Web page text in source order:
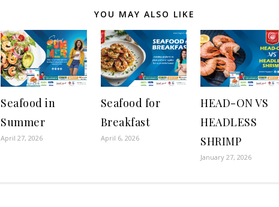
YOU MAY ALSO LIKE
Seafood in
Summer
April 27, 2026
Seafood for
Breakfast
April 6, 2026
HEAD-ON VS
HEADLESS
SHRIMP
January 27, 2026